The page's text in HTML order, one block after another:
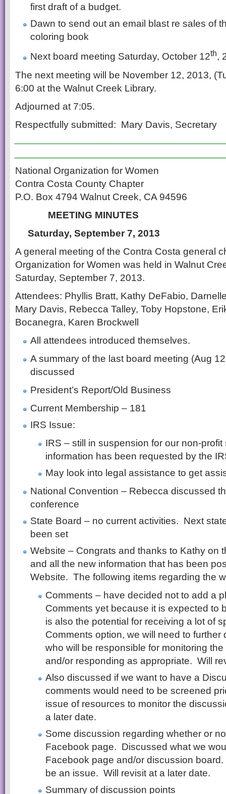
first draft of a budget.
Dawn to send out an email blast re sales of
coloring book
Next board meeting Saturday, October 12th,
The next meeting will be November 12, 2013,
6:00 at the Walnut Creek Library.
Adjourned at 7:05.
Respectfully submitted: Mary Davis, Secretary
National Organization for Women
Contra Costa County Chapter
P.O. Box 4794 Walnut Creek, CA 94596
MEETING MINUTES
Saturday, September 7, 2013
A general meeting of the Contra Costa general
Organization for Women was held in Walnut
Saturday, September 7, 2013.
Attendees: Phyllis Bratt, Kathy DeFabio,
Mary Davis, Rebecca Talley, Toby Hopstone,
Bocanegra, Karen Brockwell
All attendees introduced themselves.
A summary of the last board meeting (Aug
discussed
President’s Report/Old Business
Current Membership – 181
IRS Issue:
IRS – still in suspension for our non-
information has been requested by the
May look into legal assistance to get
National Convention – Rebecca discussed
conference
State Board – no current activities. Next
been set
Website – Congrats and thanks to Kathy on
and all the new information that has been
Website. The following items regarding the
Comments – have decided not to add a
Comments yet because it is expected to
is also the potential for receiving a lot of
Comments option, we will need to further
who will be responsible for monitoring
and/or responding as appropriate. Will
Also discussed if we want to have a
comments would need to be screened
issue of resources to monitor the
a later date.
Some discussion regarding whether or
Facebook page. Discussed what we
Facebook page and/or discussion
be an issue. Will revisit at a later date.
Summary of discussion points